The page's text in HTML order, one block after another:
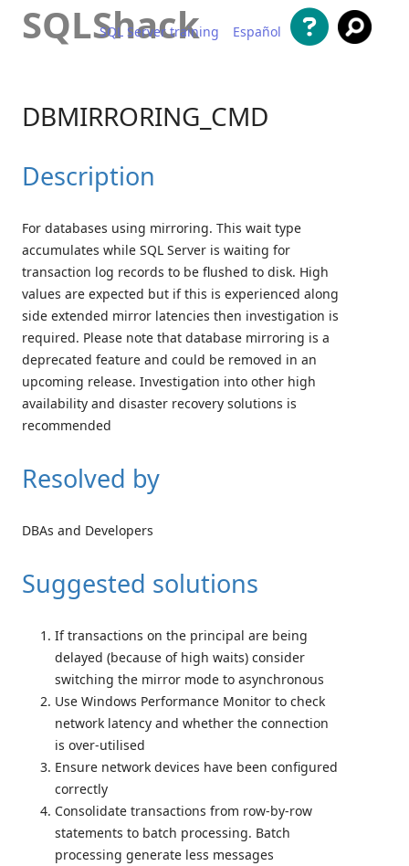
SQLShack
SQL Server training Español
DBMIRRORING_CMD
Description
For databases using mirroring. This wait type
accumulates while SQL Server is waiting for
transaction log records to be flushed to disk. High
values are expected but if this is experienced along
side extended mirror latencies then investigation is
required. Please note that database mirroring is a
deprecated feature and could be removed in an
upcoming release. Investigation into other high
availability and disaster recovery solutions is
recommended
Resolved by
DBAs and Developers
Suggested solutions
If transactions on the principal are being
delayed (because of high waits) consider
switching the mirror mode to asynchronous
Use Windows Performance Monitor to check
network latency and whether the connection
is over-utilised
Ensure network devices have been configured
correctly
Consolidate transactions from row-by-row
statements to batch processing. Batch
processing generate less messages